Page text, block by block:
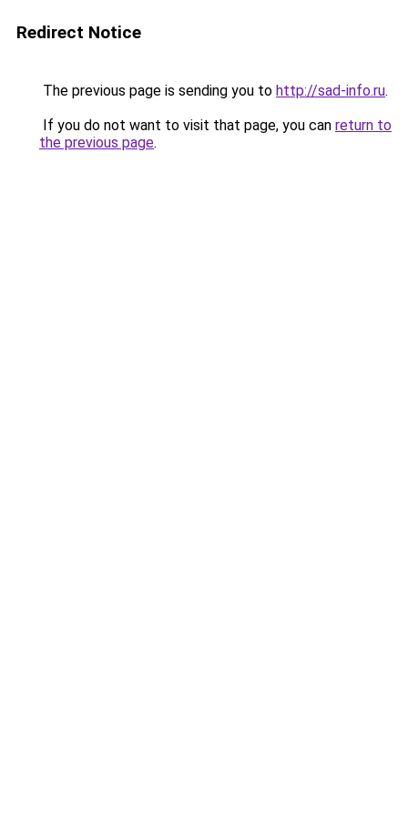
Redirect Notice
The previous page is sending you to http://sad-info.ru.
If you do not want to visit that page, you can return to
the previous page.